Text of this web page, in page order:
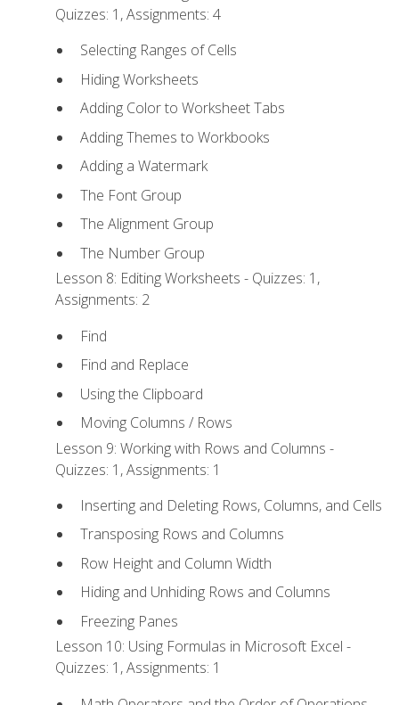
Quizzes: 1, Assignments: 4
Selecting Ranges of Cells
Hiding Worksheets
Adding Color to Worksheet Tabs
Adding Themes to Workbooks
Adding a Watermark
The Font Group
The Alignment Group
The Number Group
Lesson 8: Editing Worksheets - Quizzes: 1,
Assignments: 2
Find
Find and Replace
Using the Clipboard
Moving Columns / Rows
Lesson 9: Working with Rows and Columns -
Quizzes: 1, Assignments: 1
Inserting and Deleting Rows, Columns, and Cells
Transposing Rows and Columns
Row Height and Column Width
Hiding and Unhiding Rows and Columns
Freezing Panes
Lesson 10: Using Formulas in Microsoft Excel -
Quizzes: 1, Assignments: 1